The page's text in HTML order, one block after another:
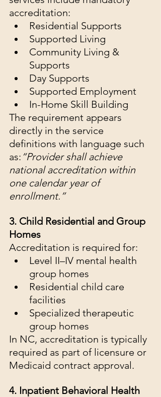
accreditation:
Residential Supports
Supported Living
Community Living &
Supports
Day Supports
Supported Employment
In-Home Skill Building
The requirement appears
directly in the service
definitions with language such
as: “Provider shall achieve
national accreditation within
one calendar year of
enrollment.”
3. Child Residential and Group
Homes
Accreditation is required for:
Level II–IV mental health
group homes
Residential child care
facilities
Specialized therapeutic
group homes
In NC, accreditation is typically
required as part of licensure or
Medicaid contract approval.
4. Inpatient Behavioral Health